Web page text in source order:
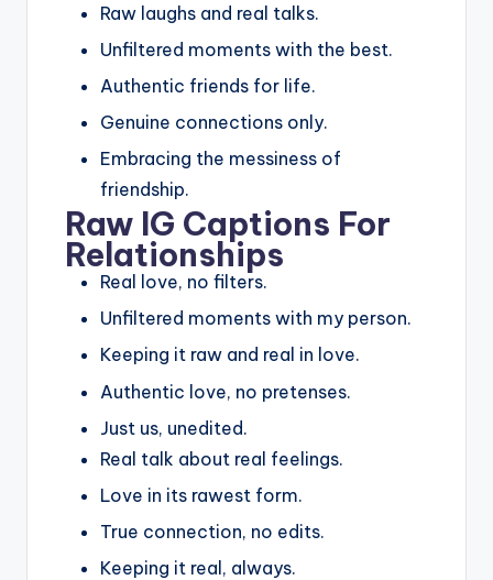
Raw laughs and real talks.
Unfiltered moments with the best.
Authentic friends for life.
Genuine connections only.
Embracing the messiness of
friendship.
Raw IG Captions For
Relationships
Real love, no filters.
Unfiltered moments with my person.
Keeping it raw and real in love.
Authentic love, no pretenses.
Just us, unedited.
Real talk about real feelings.
Love in its rawest form.
True connection, no edits.
Keeping it real, always.